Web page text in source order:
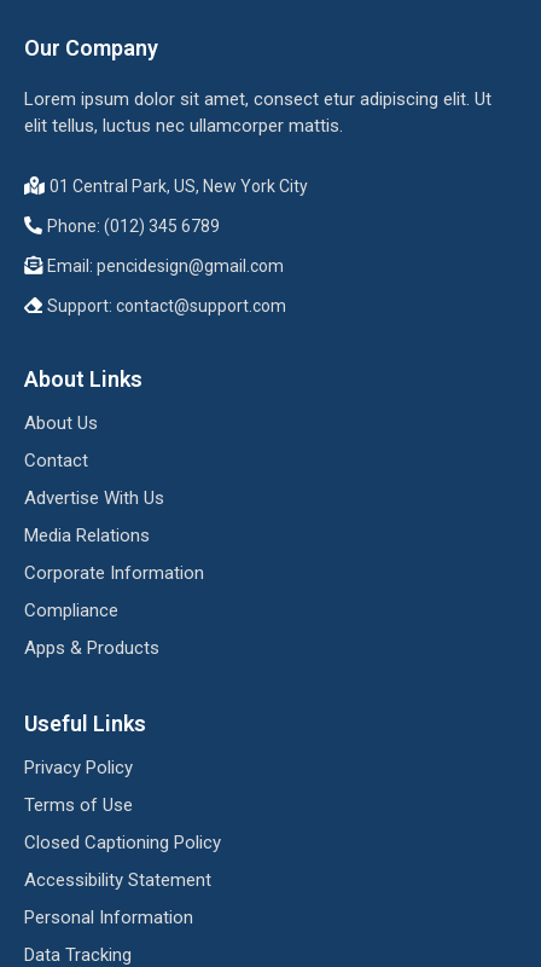
Our Company
Lorem ipsum dolor sit amet, consect etur adipiscing elit. Ut
elit tellus, luctus nec ullamcorper mattis.
01 Central Park, US, New York City
Phone: (012) 345 6789
Email: pencidesign@gmail.com
Support: contact@support.com
About Links
About Us
Contact
Advertise With Us
Media Relations
Corporate Information
Compliance
Apps & Products
Useful Links
Privacy Policy
Terms of Use
Closed Captioning Policy
Accessibility Statement
Personal Information
Data Tracking